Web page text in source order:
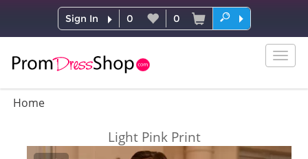
Sign In 0 0
Home
Light Pink Print